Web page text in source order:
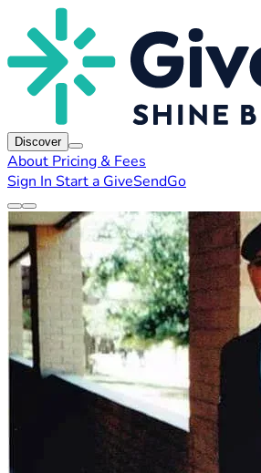
Discover
About Pricing & Fees
Sign In Start a GiveSendGo